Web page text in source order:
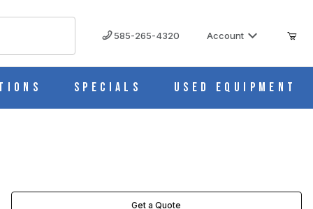
585-265-4320 Account
Specials Used Equipment
Get a Quote